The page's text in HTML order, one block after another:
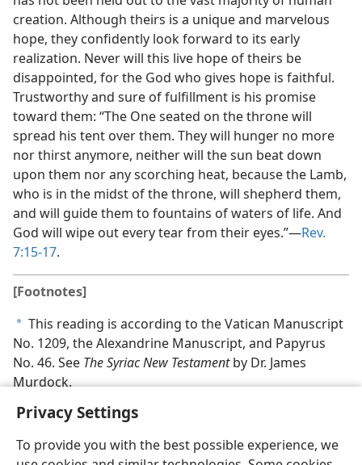
Privacy Settings
To provide you with the best possible experience, we
creation. Although theirs is a unique and marvelous
hope, they confidently look forward to its early
realization. Never will this live hope of theirs be
disappointed, for the God who gives hope is faithful.
Trustworthy and sure of fulfillment is his promise
toward them: “The One seated on the throne will
spread his tent over them. They will hunger no more
nor thirst anymore, neither will the sun beat down
upon them nor any scorching heat, because the Lamb,
who is in the midst of the throne, will shepherd them,
and will guide them to fountains of waters of life. And
God will wipe out every tear from their eyes.”​—Rev.
7:15-17.
[Footnotes]
a This reading is according to the Vatican Manuscript
No. 1209, the Alexandrine Manuscript, and Papyrus
No. 46. See The Syriac New Testamentby Dr. James
Murdock.